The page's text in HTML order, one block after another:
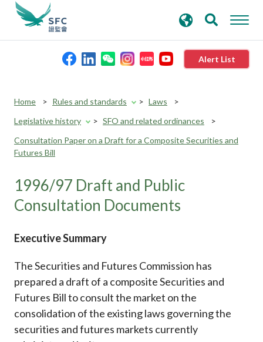
Alert List
Published resources
News and announcements
Career
search
keywords
Home Rules and standards
Laws
Legislative history
SFO and related ordinances
Consultation Paper on a Draft for a Composite Securities and
Futures Bill
1996/97 Draft and Public
Consultation Documents
Executive Summary
The Securities and Futures Commission has
prepared a draft of a composite Securities and
Futures Bill to consult the market on the
consolidation of the existing laws governing the
securities and futures markets currently